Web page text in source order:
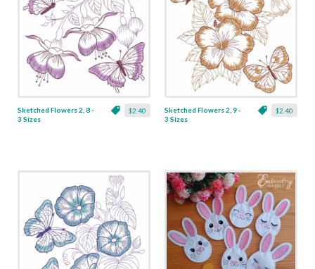
$2.40
Sketched Flowers 2, 8 -
3 Sizes
$2.40
Sketched Flowers 2, 9 -
3 Sizes